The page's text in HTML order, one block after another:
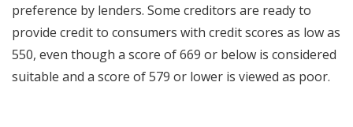
preference by lenders. Some creditors are ready to
provide credit to consumers with credit scores as low as
550, even though a score of 669 or below is considered
suitable and a score of 579 or lower is viewed as poor.